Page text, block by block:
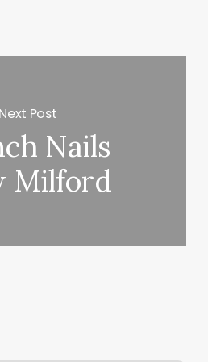
Next Post
Nails
Milford